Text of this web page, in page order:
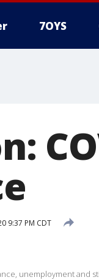
7OYS
9:37 PM CDT
unemployment and